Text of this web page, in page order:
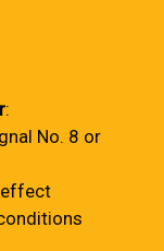
:
No. 8 or
effect